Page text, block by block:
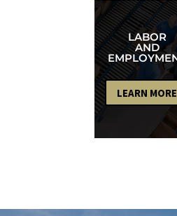
LABOR
AND
LEARN MORE